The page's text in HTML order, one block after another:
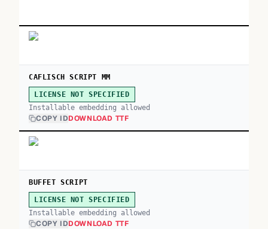
CAFLISCH SCRIPT MM
LICENSE NOT SPECIFIED
Installable embedding allowed
COPY IDDOWNLOAD TTF
BUFFET SCRIPT
LICENSE NOT SPECIFIED
Installable embedding allowed
COPY IDDOWNLOAD TTF